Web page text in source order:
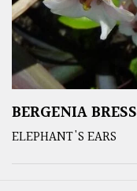
BERGENIA
ELEPHANT'S EARS